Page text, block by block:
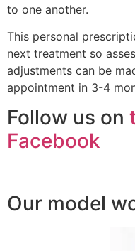
to one another.
This personal
next treatment so
adjustments can be
appointment in 3-4
Follow us on
Facebook
Our model